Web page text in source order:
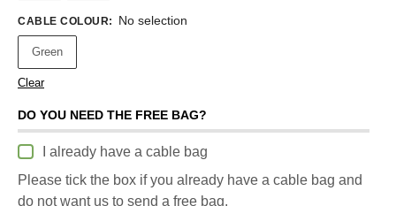
CABLE COLOUR: No selection
Green
Clear
DO YOU NEED THE FREE BAG?
I already have a cable bag
Please tick the box if you already have a cable bag and
do not want us to send a free bag.